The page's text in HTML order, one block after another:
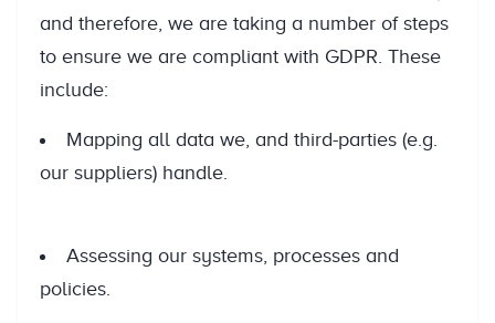
and therefore, we are taking a number of steps
to ensure we are compliant with GDPR. These
include:
Mapping all data we, and third-parties (e.g.
our suppliers) handle.
Assessing our systems, processes and
policies.